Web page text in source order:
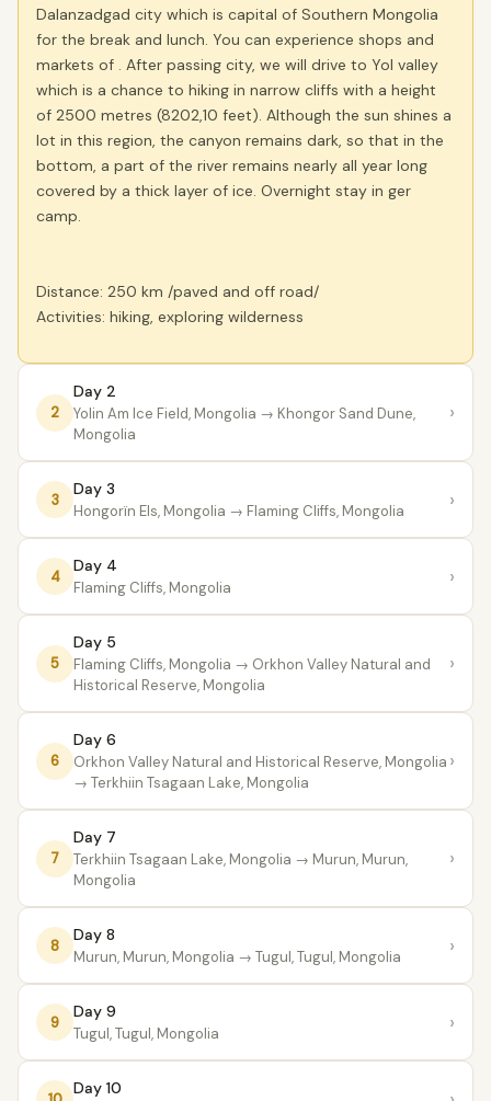
Dalanzadgad city which is capital of Southern Mongolia
for the break and lunch. You can experience shops and
markets of . After passing city, we will drive to Yol valley
which is a chance to hiking in narrow cliffs with a height
of 2500 metres (8202,10 feet). Although the sun shines a
lot in this region, the canyon remains dark, so that in the
bottom, a part of the river remains nearly all year long
covered by a thick layer of ice. Overnight stay in ger
camp.
Distance: 250 km /paved and off road/
Activities: hiking, exploring wilderness
2
Day 2
Yolin Am Ice Field, Mongolia → Khongor Sand Dune,
Mongolia
›
3
Day 3
Hongorïn Els, Mongolia → Flaming Cliffs, Mongolia ›
4
Day 4
Flaming Cliffs, Mongolia ›
5
Day 5
Flaming Cliffs, Mongolia → Orkhon Valley Natural and
Historical Reserve, Mongolia
›
6
Day 6
Orkhon Valley Natural and Historical Reserve, Mongolia
→ Terkhiin Tsagaan Lake, Mongolia
›
7
Day 7
Terkhiin Tsagaan Lake, Mongolia → Murun, Murun,
Mongolia
›
8
Day 8
Murun, Murun, Mongolia → Tugul, Tugul, Mongolia ›
9
Day 9
Tugul, Tugul, Mongolia ›
Day 10